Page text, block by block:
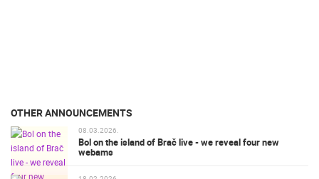
OTHER ANNOUNCEMENTS
08.03.2026.
Bol on the island of Brač live - we reveal four new
webams